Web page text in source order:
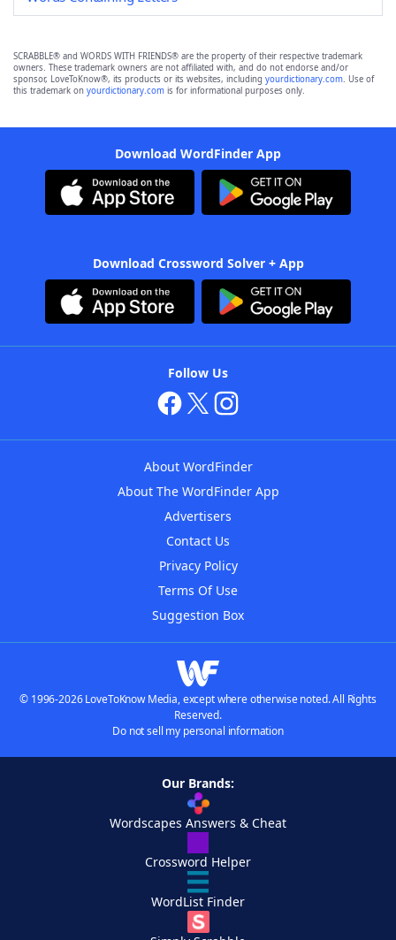
SCRABBLE® and WORDS WITH FRIENDS® are the property of their respective trademark
owners. These trademark owners are not affiliated with, and do not endorse and/or
sponsor, LoveToKnow®, its products or its websites, including yourdictionary.com. Use of
this trademark on yourdictionary.com is for informational purposes only.
Download WordFinder App
Download Crossword Solver + App
Follow Us
About WordFinder
About The WordFinder App
Advertisers
Contact Us
Privacy Policy
Terms Of Use
Suggestion Box
© 1996-2026 LoveToKnow Media, except where otherwise noted. All Rights
Reserved.
Do not sell my personal information
Our Brands:
Wordscapes Answers & Cheat
Crossword Helper
WordList Finder